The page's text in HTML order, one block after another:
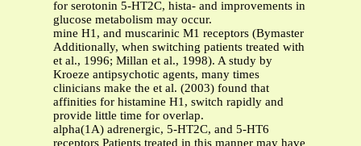
for serotonin 5-HT2C, hista- and improvements in
glucose metabolism may occur.
mine H1, and muscarinic M1 receptors (Bymaster
Additionally, when switching patients treated with
et al., 1996; Millan et al., 1998). A study by
Kroeze antipsychotic agents, many times
clinicians make the et al. (2003) found that
affinities for histamine H1, switch rapidly and
provide little time for overlap.
alpha(1A) adrenergic, 5-HT2C, and 5-HT6
receptors Patients treated in this manner may have